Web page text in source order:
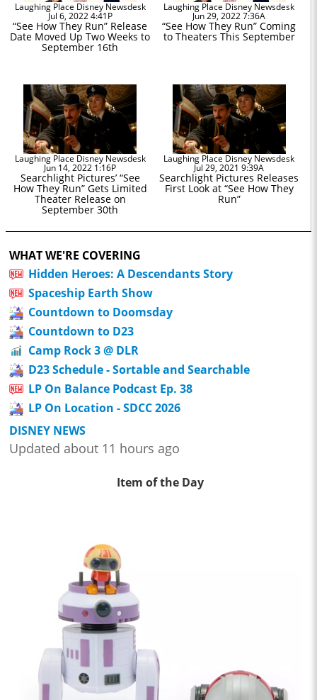
Laughing Place Disney Newsdesk
Jul 6, 2022 4:41P
“See How They Run” Release
Date Moved Up Two Weeks to
September 16th
Laughing Place Disney Newsdesk
Jun 29, 2022 7:36A
“See How They Run” Coming
to Theaters This September
Laughing Place Disney Newsdesk
Jun 14, 2022 1:16P
Searchlight Pictures’ “See
How They Run” Gets Limited
Theater Release on
September 30th
Laughing Place Disney Newsdesk
Jul 29, 2021 9:39A
Searchlight Pictures Releases
First Look at “See How They
Run”
WHAT WE'RE COVERING
Hidden Heroes: A Descendants Story
Spaceship Earth Show
Countdown to Doomsday
Countdown to D23
Camp Rock 3 @ DLR
D23 Schedule - Sortable and Searchable
LP On Balance Podcast Ep. 38
LP On Location - SDCC 2026
DISNEY NEWS
Updated about 11 hours ago
Item of the Day